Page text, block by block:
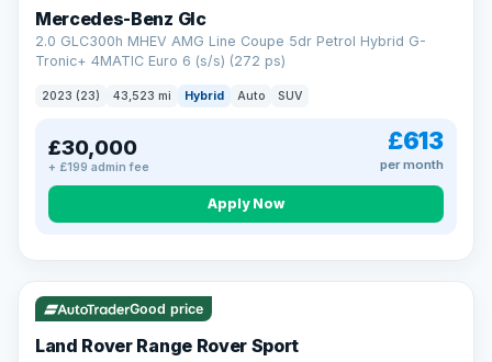
Mercedes-Benz Glc
2.0 GLC300h MHEV AMG Line Coupe 5dr Petrol Hybrid G-
Tronic+ 4MATIC Euro 6 (s/s) (272 ps)
2023 (23) 43,523 mi Hybrid Auto SUV
£30,000
+ £199 admin fee
£613
per month
Apply Now
VAT Q 25 mi range
Good price
Land Rover Range Rover Sport